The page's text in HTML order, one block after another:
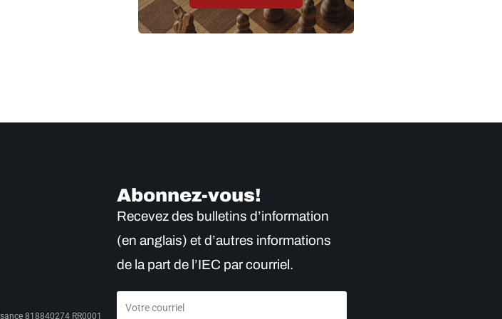
818840274 RR0001
Abonnez-vous!
Recevez des bulletins d’information
(en anglais) et d’autres informations
de la part de l’IEC par courriel.